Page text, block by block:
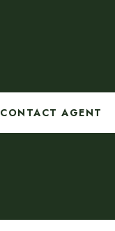
CONTACT AGENT